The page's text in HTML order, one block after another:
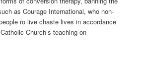
as Courage International, who non-
ro live chaste lives in accordance
Church’s teaching on